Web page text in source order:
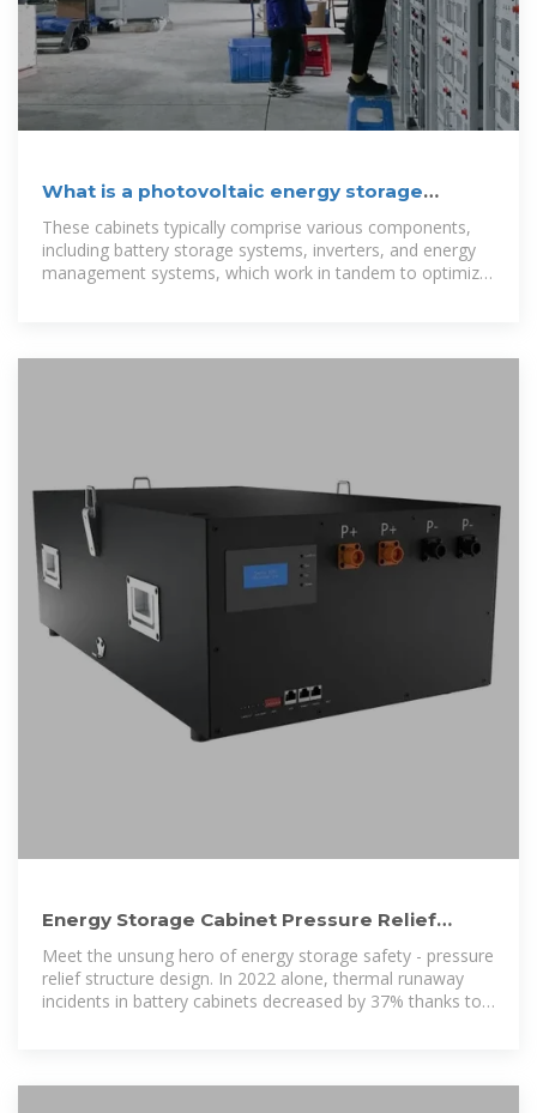
What is a photovoltaic energy storage
cabinet | NenPower
These cabinets typically comprise various components,
including battery storage systems, inverters, and energy
management systems, which work in tandem to optimize
Energy Storage Cabinet Pressure Relief
Structure Design: Keeping
Meet the unsung hero of energy storage safety - pressure
relief structure design. In 2022 alone, thermal runaway
incidents in battery cabinets decreased by 37% thanks to